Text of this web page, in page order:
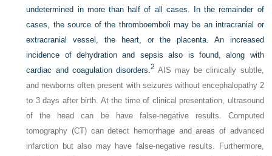
undetermined in more than half of all cases. In the remainder of
cases, the source of the thromboemboli may be an intracranial or
extracranial vessel, the heart, or the placenta. An increased
incidence of dehydration and sepsis also is found, along with
cardiac and coagulation disorders.2 AIS may be clinically subtle,
and newborns often present with seizures without encephalopathy 2
to 3 days after birth. At the time of clinical presentation, ultrasound
of the head can be have false-negative results. Computed
tomography (CT) can detect hemorrhage and areas of advanced
infarction but also may have false-negative results. Furthermore,